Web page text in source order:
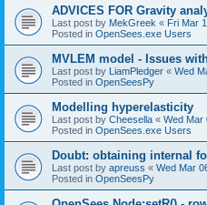
ADVICES FOR Gravity
Last post by MekGreek « Fri Mar
Posted in OpenSees.exe Users
MVLEM model - Issues
Last post by LiamPledger « Wed
Posted in OpenSeesPy
Modelling hyperelasticity
Last post by Cheesella « Wed Mar
Posted in OpenSees.exe Users
Doubt: obtaining internal
Last post by apreuss « Wed Mar
Posted in OpenSeesPy